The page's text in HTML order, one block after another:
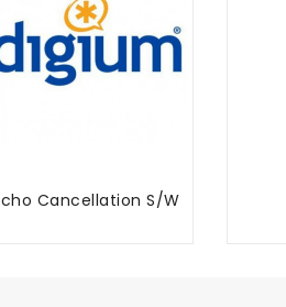
Cancellation S/W